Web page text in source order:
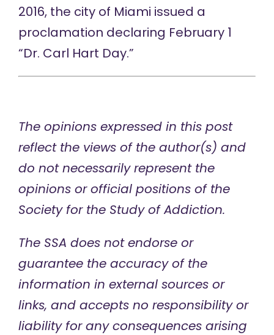
2016, the city of Miami issued a
proclamation declaring February 1
“Dr. Carl Hart Day.”
The opinions expressed in this post
reflect the views of the author(s) and
do not necessarily represent the
opinions or official positions of the
Society for the Study of Addiction.
The SSA does not endorse or
guarantee the accuracy of the
information in external sources or
links, and accepts no responsibility or
liability for any consequences arising